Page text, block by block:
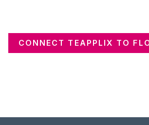
CONNECT TEAPPLIX TO